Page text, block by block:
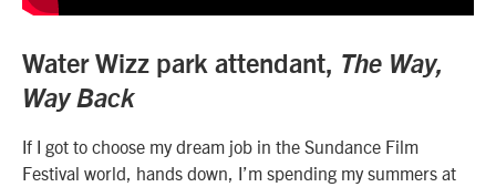
Water Wizz park attendant, The Way,
Way Back
If I got to choose my dream job in the Sundance Film
Festival world, hands down, I’m spending my summers at